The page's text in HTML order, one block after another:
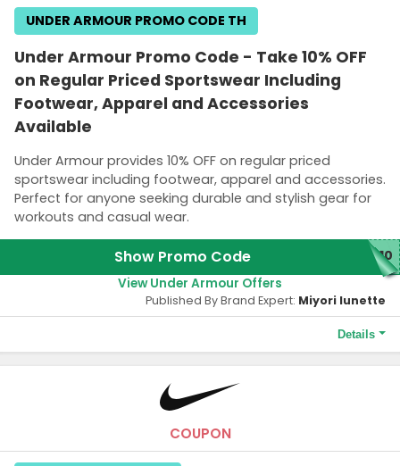
Under Armour Promo Code - Take 10% OFF
on Regular Priced Sportswear Including
Footwear, Apparel and Accessories
Available
Under Armour provides 10% OFF on regular priced
sportswear including footwear, apparel and accessories.
Perfect for anyone seeking durable and stylish gear for
workouts and casual wear.
UNDER ARMOUR PROMO CODE TH
Show Promo Code P10
View Under Armour Offers
Details
Excludes key collection, rock and curry footwear.
Published By Brand Expert: Miyori lunette
COUPON